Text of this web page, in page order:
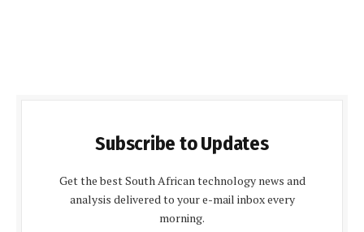
Subscribe to Updates
Get the best South African technology news and
analysis delivered to your e-mail inbox every
morning.